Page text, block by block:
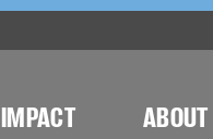
IMPACT ABOUT